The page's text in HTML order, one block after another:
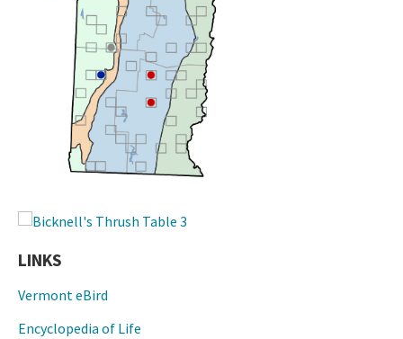
LINKS
Vermont eBird
Encyclopedia of Life